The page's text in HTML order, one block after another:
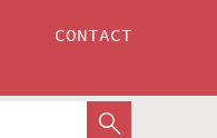
CONTACT